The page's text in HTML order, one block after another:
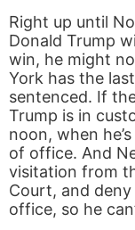
Right up until
Donald Trump
win, he might
York has the
sentenced. If
Trump is in
noon, when
of office. And
visitation from
Court, and
office, so he